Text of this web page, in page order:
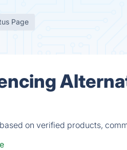
Page
on verified products,